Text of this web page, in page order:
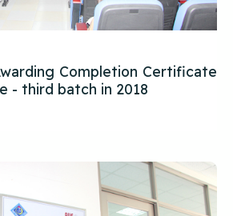
Completion Certificate
- third batch in 2018